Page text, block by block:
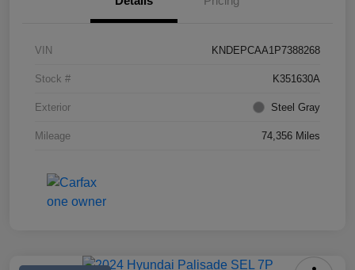
VIN KNDEPCAA1P7388268
Stock # K351630A
Exterior Steel Gray
Mileage 74,356 Miles